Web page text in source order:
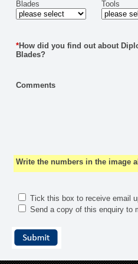
Blades Tools
*How did you find out about
Blades?
Comments
Write the numbers in the image
Tick this box to receive email
Send a copy of this enquiry to